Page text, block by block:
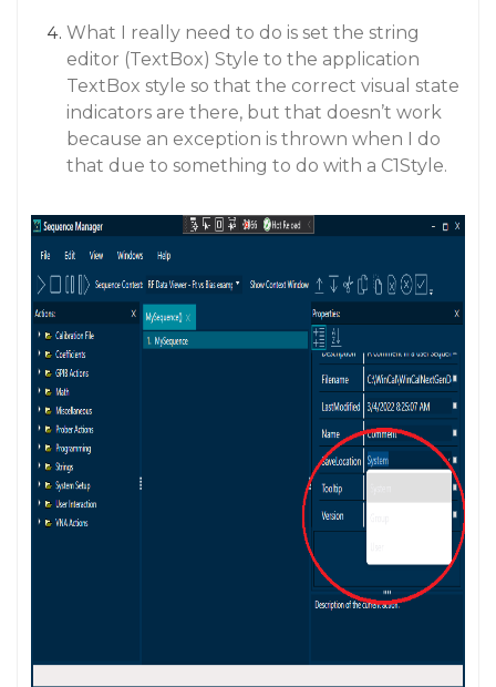
What I really need to do is set the string
editor (TextBox) Style to the application
TextBox style so that the correct visual state
indicators are there, but that doesn’t work
because an exception is thrown when I do
that due to something to do with a C1Style.